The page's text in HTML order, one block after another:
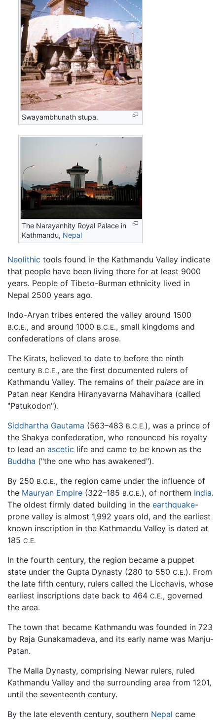
Swayambhunath stupa.
The Narayanhity Royal Palace in
Kathmandu, Nepal
Neolithic tools found in the Kathmandu Valley indicate
that people have been living there for at least 9000
years. People of Tibeto-Burman ethnicity lived in
Nepal 2500 years ago.
Indo-Aryan tribes entered the valley around 1500
B.C.E., and around 1000 B.C.E., small kingdoms and
confederations of clans arose.
The Kirats, believed to date to before the ninth
century B.C.E., are the first documented rulers of
Kathmandu Valley. The remains of their palace are in
Patan near Kendra Hiranyavarna Mahavihara (called
"Patukodon").
Siddhartha Gautama (563–483 B.C.E.), was a prince of
the Shakya confederation, who renounced his royalty
to lead an ascetic life and came to be known as the
Buddha ("the one who has awakened").
By 250 B.C.E., the region came under the influence of
the Mauryan Empire (322–185 B.C.E.), of northern India.
The oldest firmly dated building in the earthquake-
prone valley is almost 1,992 years old, and the earliest
known inscription in the Kathmandu Valley is dated at
185 C.E.
In the fourth century, the region became a puppet
state under the Gupta Dynasty (280 to 550 C.E.). From
the late fifth century, rulers called the Licchavis, whose
earliest inscriptions date back to 464 C.E., governed
the area.
The town that became Kathmandu was founded in 723
by Raja Gunakamadeva, and its early name was Manju-
Patan.
The Malla Dynasty, comprising Newar rulers, ruled
Kathmandu Valley and the surrounding area from 1201,
until the seventeenth century.
By the late eleventh century, southern Nepal came